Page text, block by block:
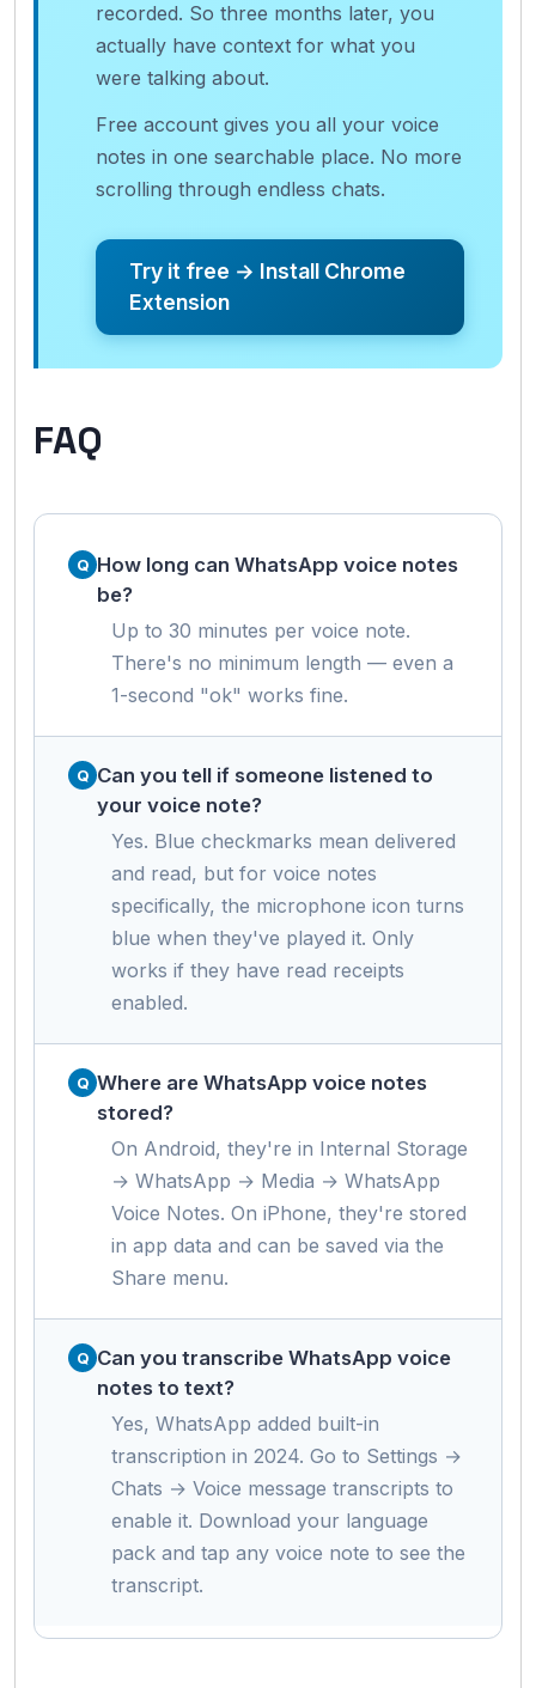
recorded. So three months later, you
actually have context for what you
were talking about.
Free account gives you all your voice
notes in one searchable place. No more
scrolling through endless chats.
Try it free → Install Chrome
Extension
FAQ
How long can WhatsApp voice notes
be?
Up to 30 minutes per voice note.
There's no minimum length — even a
1-second "ok" works fine.
Can you tell if someone listened to
your voice note?
Yes. Blue checkmarks mean delivered
and read, but for voice notes
specifically, the microphone icon turns
blue when they've played it. Only
works if they have read receipts
enabled.
Where are WhatsApp voice notes
stored?
On Android, they're in Internal Storage
→ WhatsApp → Media → WhatsApp
Voice Notes. On iPhone, they're stored
in app data and can be saved via the
Share menu.
Can you transcribe WhatsApp voice
notes to text?
Yes, WhatsApp added built-in
transcription in 2024. Go to Settings →
Chats → Voice message transcripts to
enable it. Download your language
pack and tap any voice note to see the
transcript.